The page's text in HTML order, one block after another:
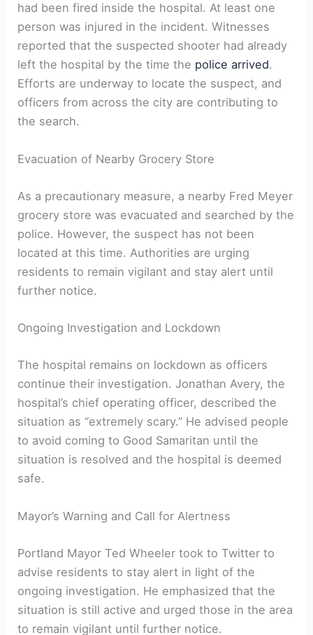
had been fired inside the hospital. At least one
person was injured in the incident. Witnesses
reported that the suspected shooter had already
left the hospital by the time the police arrived.
Efforts are underway to locate the suspect, and
officers from across the city are contributing to
the search.
Evacuation of Nearby Grocery Store
As a precautionary measure, a nearby Fred Meyer
grocery store was evacuated and searched by the
police. However, the suspect has not been
located at this time. Authorities are urging
residents to remain vigilant and stay alert until
further notice.
Ongoing Investigation and Lockdown
The hospital remains on lockdown as officers
continue their investigation. Jonathan Avery, the
hospital’s chief operating officer, described the
situation as “extremely scary.” He advised people
to avoid coming to Good Samaritan until the
situation is resolved and the hospital is deemed
safe.
Mayor’s Warning and Call for Alertness
Portland Mayor Ted Wheeler took to Twitter to
advise residents to stay alert in light of the
ongoing investigation. He emphasized that the
situation is still active and urged those in the area
to remain vigilant until further notice.